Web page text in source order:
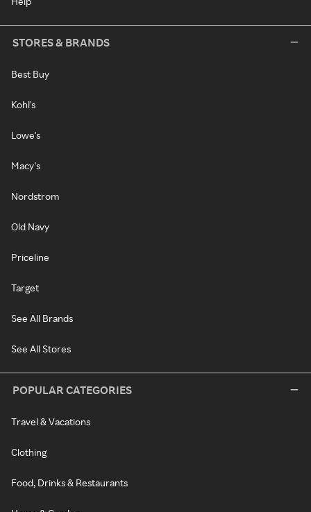
STORES & BRANDS
Best Buy
Kohl's
Lowe's
Macy's
Nordstrom
Old Navy
Priceline
Target
See All Brands
See All Stores
POPULAR CATEGORIES
Travel & Vacations
Clothing
Food, Drinks & Restaurants